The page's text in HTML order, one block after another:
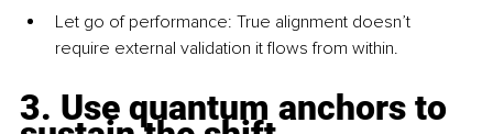
Let go of performance: True alignment doesn’t
require external validation it ﬂows from within.
3. Use quantum anchors to